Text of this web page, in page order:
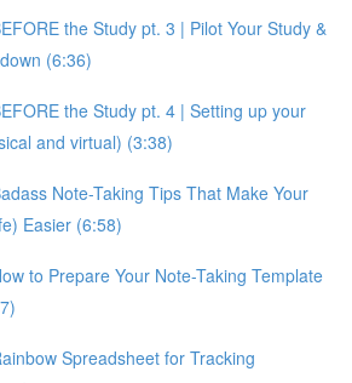
the Study pt. 3 | Pilot Your Study &
(6:36)
the Study pt. 4 | Setting up your
and virtual) (3:38)
Note-Taking Tips That Make Your
Easier (6:58)
to Prepare Your Note-Taking Template
Spreadsheet for Tracking